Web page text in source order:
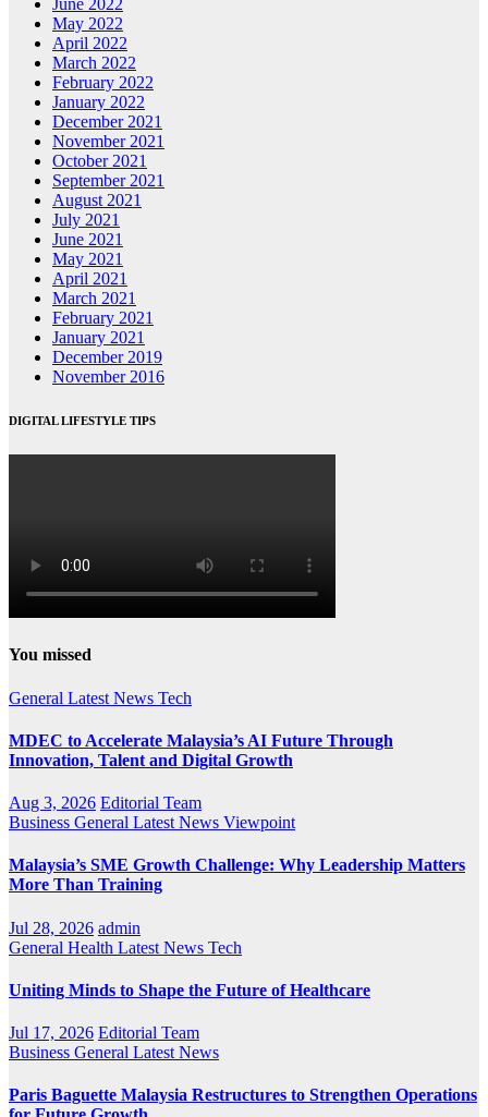
June 2022
May 2022
April 2022
March 2022
February 2022
January 2022
December 2021
November 2021
October 2021
September 2021
August 2021
July 2021
June 2021
May 2021
April 2021
March 2021
February 2021
January 2021
December 2019
November 2016
DIGITAL LIFESTYLE TIPS
You missed
General Latest News Tech
MDEC to Accelerate Malaysia’s AI Future Through
Innovation, Talent and Digital Growth
Aug 3, 2026 Editorial Team
Business General Latest News Viewpoint
Malaysia’s SME Growth Challenge: Why Leadership Matters
More Than Training
Jul 28, 2026 admin
General Health Latest News Tech
Uniting Minds to Shape the Future of Healthcare
Jul 17, 2026 Editorial Team
Business General Latest News
Paris Baguette Malaysia Restructures to Strengthen Operations